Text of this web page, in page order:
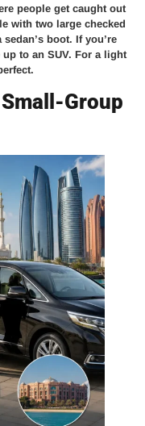
people get caught out
with two large checked
boot. If you’re
to an SUV. For a light
Group